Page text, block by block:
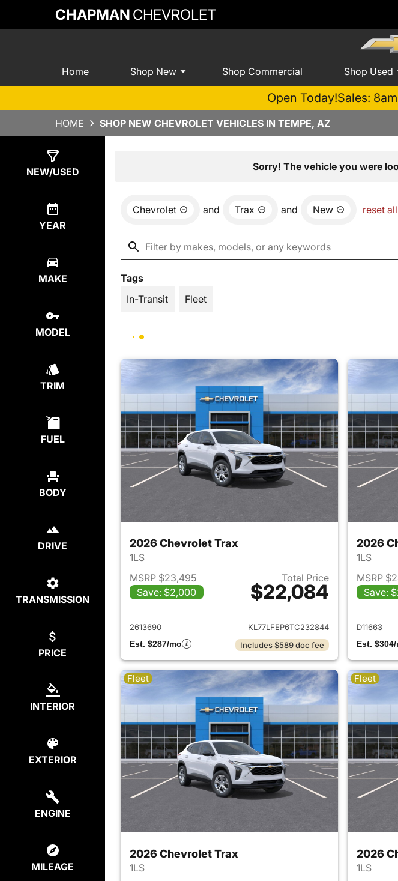
CHAPMAN CHEVROLET
Home Shop New Shop Commercial Shop Used
Open Today!Sales:
HOME SHOP NEW CHEVROLET VEHICLES IN TEMPE, AZ
NEW/USED
YEAR
MAKE
MODEL
TRIM
FUEL
BODY
DRIVE
TRANSMISSION
PRICE
INTERIOR
EXTERIOR
ENGINE
MILEAGE
Sorry! The vehicle you were
Chevrolet and Trax and New reset all
Tags
In-Transit
Fleet
2026 Chevrolet Trax
1LS
MSRP $23,495
Save: $2,000
Total Price
$22,084
View details for 2026 Chevrolet Trax
2613690
KL77LFEP6TC232844
Est. $287/mo
Includes $589 doc fee
2026
1LS
MSRP
Save:
D11663
Est. $304/
Fleet
2026 Chevrolet Trax
1LS
Fleet
2026
1LS